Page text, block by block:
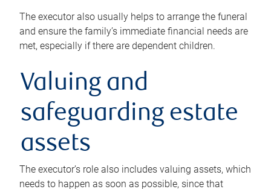
The executor also usually helps to arrange the funeral
and ensure the family’s immediate financial needs are
met, especially if there are dependent children.
Valuing and
safeguarding estate
assets
The executor’s role also includes valuing assets, which
needs to happen as soon as possible, since that